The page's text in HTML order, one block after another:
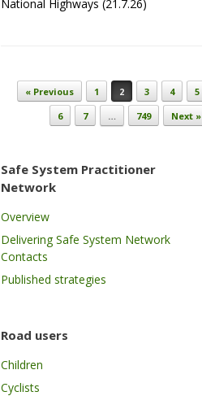
National Highways (21.7.26)
Post navigation
« Previous 1 2 3 4
5
6
7 … 749 Next »
Safe System Practitioner
Network
Overview
Delivering Safe System Network
Contacts
Published strategies
Road users
Children
Cyclists